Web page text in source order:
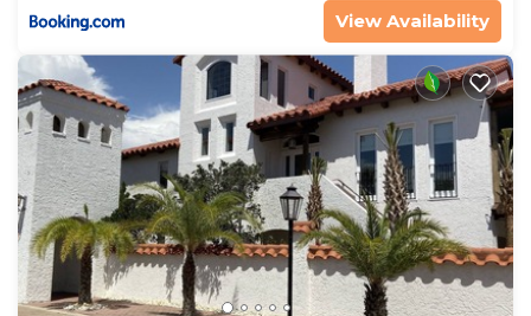
View Availability